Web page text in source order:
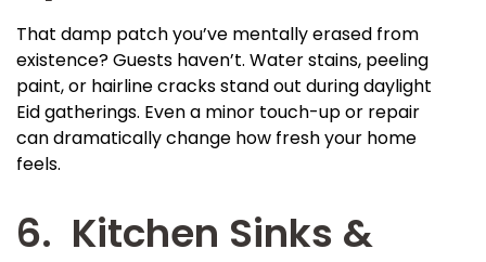
That damp patch you’ve mentally erased from
existence? Guests haven’t. Water stains, peeling
paint, or hairline cracks stand out during daylight
Eid gatherings. Even a minor touch-up or repair
can dramatically change how fresh your home
feels.
6. Kitchen Sinks &